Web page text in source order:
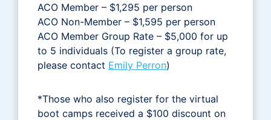
ACO Member – $1,295 per person
ACO Non-Member – $1,595 per person
ACO Member Group Rate – $5,000 for up
to 5 individuals (To register a group rate,
please contact Emily Perron)
*Those who also register for the virtual
boot camps received a $100 discount on